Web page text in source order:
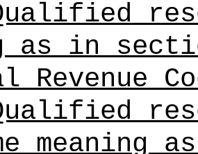
as in
Revenue
meaning